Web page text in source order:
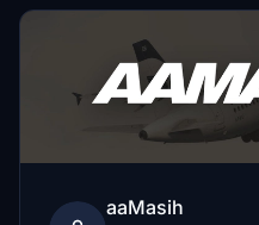
aaMasih